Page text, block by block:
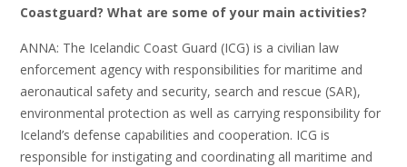
Coastguard? What are some of your main activities?
ANNA: The Icelandic Coast Guard (ICG) is a civilian law
enforcement agency with responsibilities for maritime and
aeronautical safety and security, search and rescue (SAR),
environmental protection as well as carrying responsibility for
Iceland’s defense capabilities and cooperation. ICG is
responsible for instigating and coordinating all maritime and